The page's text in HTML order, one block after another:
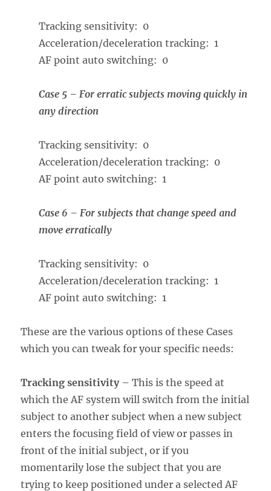
Tracking sensitivity: 0
Acceleration/deceleration tracking: 1
AF point auto switching: 0
Case 5 – For erratic subjects moving quickly in
any direction
Tracking sensitivity: 0
Acceleration/deceleration tracking: 0
AF point auto switching: 1
Case 6 – For subjects that change speed and
move erratically
Tracking sensitivity: 0
Acceleration/deceleration tracking: 1
AF point auto switching: 1
These are the various options of these Cases
which you can tweak for your specific needs:
Tracking sensitivity– This is the speed at
which the AF system will switch from the initial
subject to another subject when a new subject
enters the focusing field of view or passes in
front of the initial subject, or if you
momentarily lose the subject that you are
trying to keep positioned under a selected AF